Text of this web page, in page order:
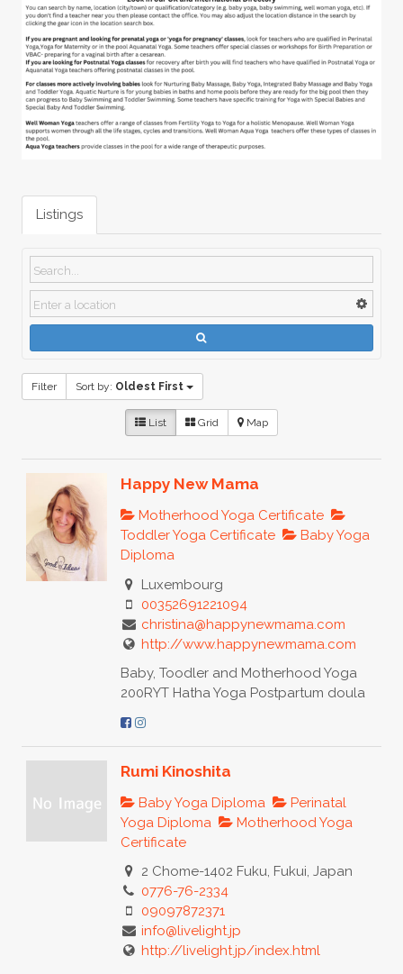
Listings
Filter Sort by: Oldest First
List Grid Map
Happy New Mama
Motherhood Yoga Certificate
Toddler Yoga Certificate
Baby Yoga
Diploma
Luxembourg
00352691221094
christina@happynewmama.com
http://www.happynewmama.com
Baby, Toodler and Motherhood Yoga
200RYT Hatha Yoga Postpartum doula
Rumi Kinoshita
Baby Yoga Diploma
Perinatal
Yoga Diploma
Motherhood Yoga
Certificate
2 Chome-1402 Fuku, Fukui, Japan
0776-76-2334
09097872371
info@livelight.jp
http://livelight.jp/index.html